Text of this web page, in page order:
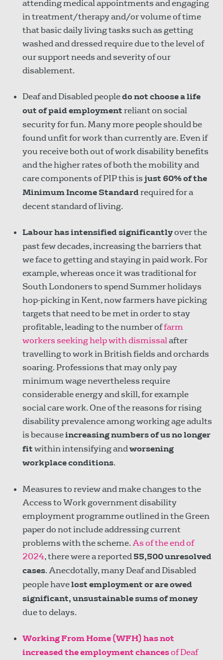
attending medical appointments and engaging
in treatment/therapy and/or volume of time
that basic daily living tasks such as getting
washed and dressed require due to the level of
our support needs and severity of our
disablement.
Deaf and Disabled peopledo not choose a life
out of paid employmentreliant on social
security for fun. Many more people should be
found unfit for work than currently are. Even if
you receive both out of work disability benefits
and the higher rates of both the mobility and
care components of PIP this is just 60% of the
Minimum Income Standardrequired for a
decent standard of living.
Labour has intensified significantlyover the
past few decades, increasing the barriers that
we face to getting and staying in paid work. For
example, whereas once it was traditional for
South Londoners to spend Summer holidays
hop-picking in Kent, now farmers have picking
targets that need to be met in order to stay
profitable, leading to the number offarm
workers seeking help with dismissalafter
travelling to work in British fields and orchards
soaring. Professions that may only pay
minimum wage nevertheless require
considerable energy and skill, for example
social care work. One of the reasons for rising
disability prevalence among working age adults
is becauseincreasing numbers of us no longer
fitwithin intensifying andworsening
workplace conditions.
Measures to review and make changes to the
Access to Work government disability
employment programme outlined in the Green
paper do not include addressing current
problems with the scheme.As of the end of
2024, there were a reported55,500 unresolved
cases. Anecdotally, many Deaf and Disabled
people havelost employment or are owed
significant, unsustainable sums of money
due to delays.
Working From Home (WFH) has not
increased the employment chancesof Deaf